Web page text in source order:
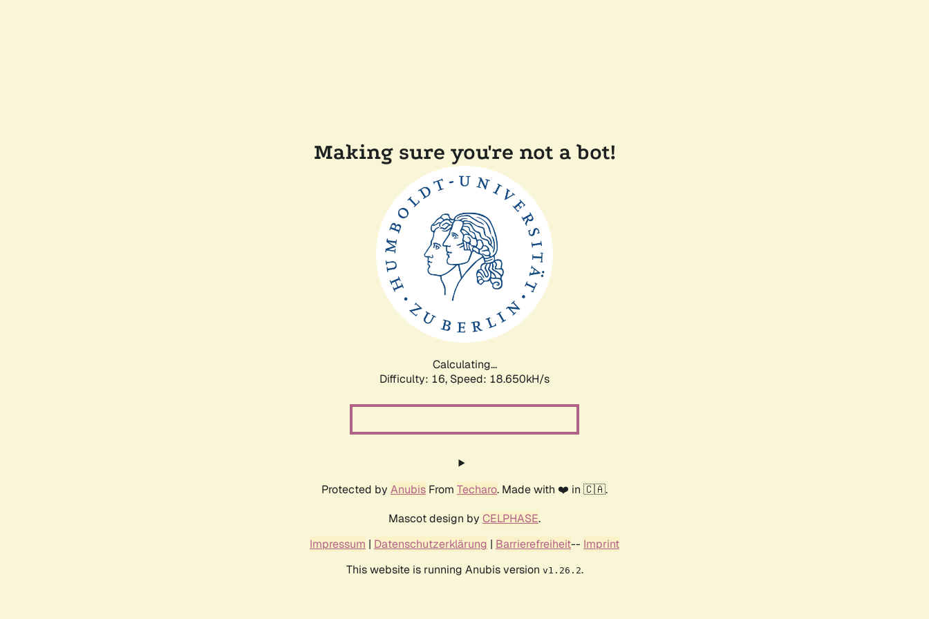
Making sure you're not a bot!
Calculating...
Difficulty: 16, Speed: 18.650kH/s
Protected by Anubis From Techaro. Made with ❤️ in 🇨🇦.
Mascot design by CELPHASE.
Impressum | Datenschutzerklärung | Barrierefreiheit-- Imprint
This website is running Anubis version v1.26.2.